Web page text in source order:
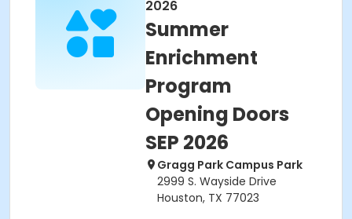
2026
Summer
Enrichment
Program
Opening Doors
SEP 2026
Gragg Park Campus Park
2999 S. Wayside Drive
Houston, TX 77023